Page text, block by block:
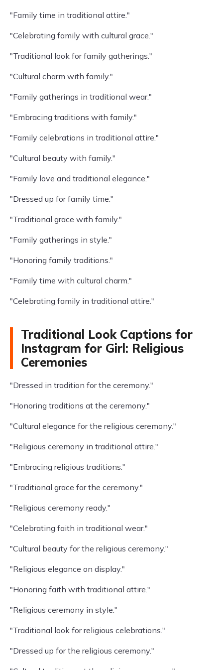
"Family time in traditional attire."
"Celebrating family with cultural grace."
"Traditional look for family gatherings."
"Cultural charm with family."
"Family gatherings in traditional wear."
"Embracing traditions with family."
"Family celebrations in traditional attire."
"Cultural beauty with family."
"Family love and traditional elegance."
"Dressed up for family time."
"Traditional grace with family."
"Family gatherings in style."
"Honoring family traditions."
"Family time with cultural charm."
"Celebrating family in traditional attire."
Traditional Look Captions for
Instagram for Girl: Religious
Ceremonies
"Dressed in tradition for the ceremony."
"Honoring traditions at the ceremony."
"Cultural elegance for the religious ceremony."
"Religious ceremony in traditional attire."
"Embracing religious traditions."
"Traditional grace for the ceremony."
"Religious ceremony ready."
"Celebrating faith in traditional wear."
"Cultural beauty for the religious ceremony."
"Religious elegance on display."
"Honoring faith with traditional attire."
"Religious ceremony in style."
"Traditional look for religious celebrations."
"Dressed up for the religious ceremony."